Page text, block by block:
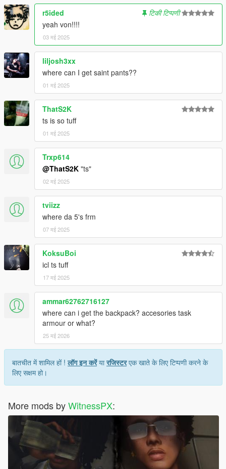
Trainer to change clothes
r5ided
टिकी टिप्पणी
yeah von!!!!
03 मई 2025
liljosh3xx
where can I get saint pants??
01 मई 2025
ThatS2K
ts is so tuff
01 मई 2025
Trxp614
@ThatS2K "ts"
02 मई 2025
tviizz
where da 5's frm
07 मई 2025
KoksuBoi
icl ts tuff
17 मई 2025
ammar62762716127
where can i get the backpack? accesories task
armour or what?
25 मई 2026
बातचीत में शामिल हों !लॉग इन करेंयारजिस्टरएक खाते के लिए टिप्पणी करने के
लिए सक्षम हो।
More mods byWitnessPX: